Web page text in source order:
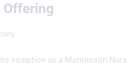
Offering
inception as a Montessori